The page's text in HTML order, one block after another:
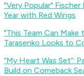
"Very Popular"
Year with Red Wings
"This Team Can Make
Tarasenko Looks to
“My Heart Was Set”:
Build on Comeback